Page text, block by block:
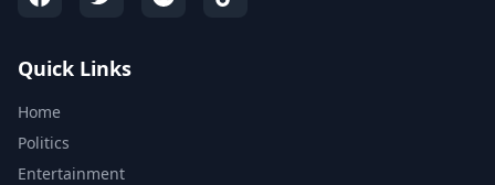
Quick Links
Home
Politics
Entertainment